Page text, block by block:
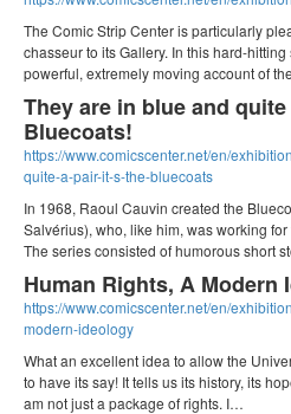
The Comic Strip Center is particularly
chasseur to its Gallery. In this hard-
powerful, extremely moving account of
They are in blue and
Bluecoats!
https://www.comicscenter.net/en/
quite-a-pair-it-s-the-bluecoats
In 1968, Raoul Cauvin created the
Salvérius), who, like him, was working
The series consisted of humorous short
Human Rights, A Modern
https://www.comicscenter.net/en/
modern-ideology
What an excellent idea to allow the
to have its say! It tells us its history, its
am not just a package of rights. I…